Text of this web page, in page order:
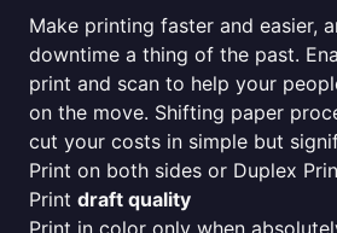
Make printing faster and easier,
downtime a thing of the past.
print and scan to help your
on the move. Shifting paper
cut your costs in simple but
Print on both sides or Duplex
Print draft quality
Print in color only when